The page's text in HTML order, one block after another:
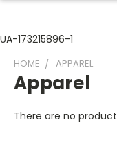
UA-173215896-1
HOME APPAREL
Apparel
There are no